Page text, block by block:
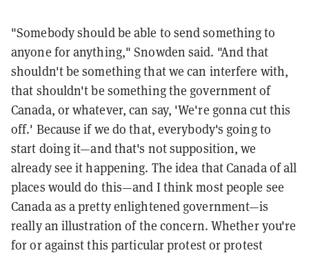
"Somebody should be able to send something to
anyone for anything," Snowden said. "And that
shouldn't be something that we can interfere with,
that shouldn't be something the government of
Canada, or whatever, can say, 'We're gonna cut this
off.' Because if we do that, everybody's going to
start doing it—and that's not supposition, we
already see it happening. The idea that Canada of all
places would do this—and I think most people see
Canada as a pretty enlightened government—is
really an illustration of the concern. Whether you're
for or against this particular protest or protest